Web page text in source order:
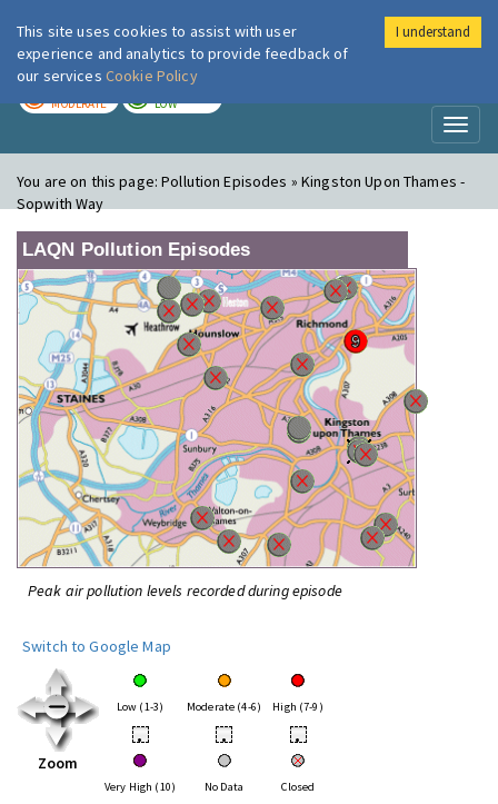
London Air
MODERATE LOW
You are on this page:Pollution Episodes » Kingston Upon Thames -
Sopwith Way
LAQN Pollution Episodes
Peak air pollution levels recorded during episode
Switch to Google Map
Zoom
Low (1-3) Moderate (4-6) High (7-9)
• • •
Very High (10) No Data Closed
This site uses cookies to assist with user
experience and analytics to provide feedback of
our services Cookie Policy
I understand